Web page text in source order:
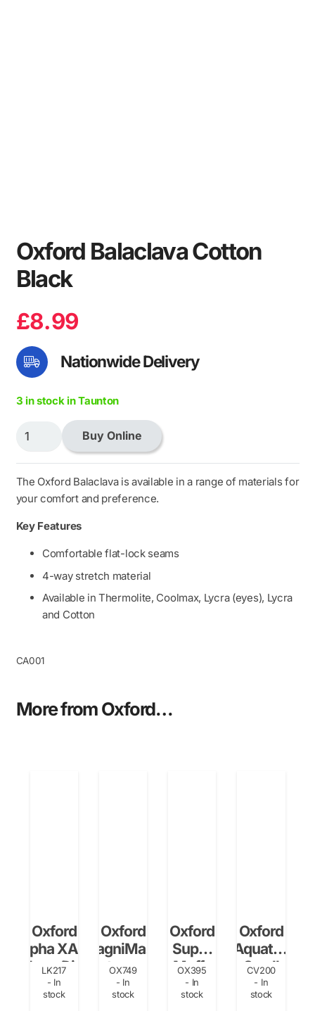
Oxford Balaclava Cotton
Black
£8.99
Nationwide Delivery
3 in stock in Taunton
Cotton
Black
quantity
Buy Online
The Oxford Balaclava is available in a range of materials for
your comfort and preference.
Key Features
Comfortable flat-lock seams
4-way stretch material
Available in Thermolite, Coolmax, Lycra (eyes), Lycra
and Cotton
CA001
More from Oxford…
Oxford
Alpha XA14
Alarm Disc
Lock
Yellow/Black
LK217
- In
stock
Oxford
MagniMate,
Motorcycle
Stand
Support
OX749
- In
stock
Oxford
Super
Muffs
OX395
- In
stock
Oxford
Aquatex
Small
Cover
CV200
- In
stock